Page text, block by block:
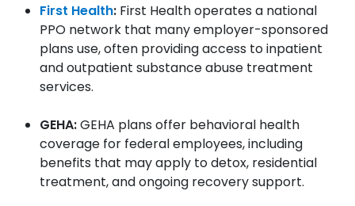
First Health: First Health operates a national
PPO network that many employer-sponsored
plans use, often providing access to inpatient
and outpatient substance abuse treatment
services.
GEHA:GEHA plans offer behavioral health
coverage for federal employees, including
benefits that may apply to detox, residential
treatment, and ongoing recovery support.